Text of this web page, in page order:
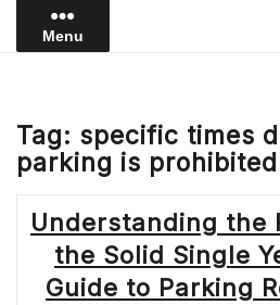
Menu
Tag: specific times
parking is prohibited
Understanding the
the Solid Single
Guide to Parking